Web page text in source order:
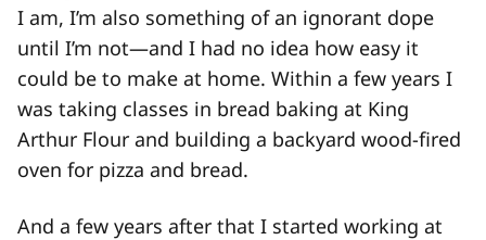
I am, I’m also something of an ignorant dope
until I’m not—and I had no idea how easy it
could be to make at home. Within a few years I
was taking classes in bread baking at King
Arthur Flour and building a backyard wood-fired
oven for pizza and bread.
And a few years after that I started working at